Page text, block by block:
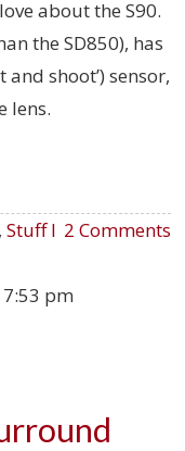
about the S90.
the SD850), has
shoot’) sensor,
lens.
2 Comments
,Stuff I
pm